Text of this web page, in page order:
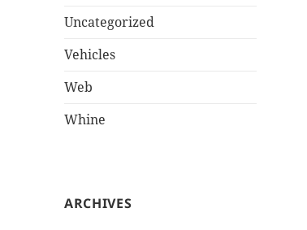
Uncategorized
Vehicles
Web
Whine
ARCHIVES